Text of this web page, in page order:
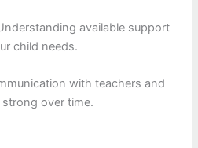
available support
child needs.
with teachers and
over time.